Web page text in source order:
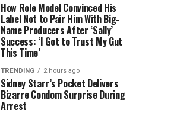
How Role Model Convinced His
Label Not to Pair Him With Big-
Name Producers After ‘Sally’
Success: ‘I Got to Trust My Gut
This Time’
TRENDING 2 hours ago
Sidney Starr’s Pocket Delivers
Bizarre Condom Surprise During
Arrest